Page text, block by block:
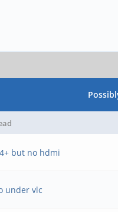
but no hdmi
under vlc